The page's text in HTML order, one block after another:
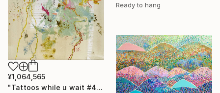
Ready to hang
¥1,064,565
"Tattoos while u wait #4" Painting